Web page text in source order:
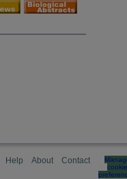
Help About Contact
cookie